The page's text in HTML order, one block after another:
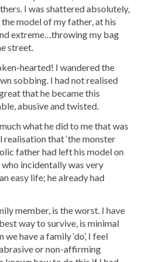
I was shattered absolutely,
model of my father, at his
extreme…throwing my bag
street.
hearted! I wandered the
sobbing. I had not realised
that he became this
abusive and twisted.
what he did to me that was
that ‘the monster
father had left his model on
incidentally was very
easy life; he already had
member, is the worst. I have
way to survive, is minimal
have a family ‘do’, I feel
or non-affirming